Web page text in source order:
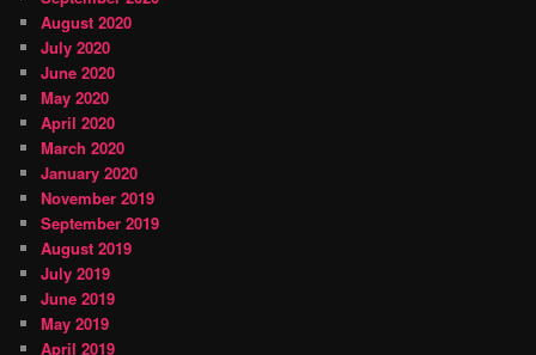
August 2020
July 2020
June 2020
May 2020
April 2020
March 2020
January 2020
November 2019
September 2019
August 2019
July 2019
June 2019
May 2019
April 2019